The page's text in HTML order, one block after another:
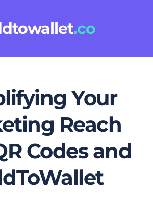
.co
Your
Reach
Codes and